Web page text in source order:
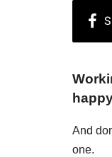
And
one.